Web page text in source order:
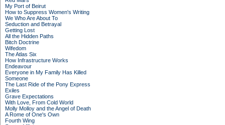
My Port of Beirut
How to Suppress Women's Writing
We Who Are About To
Seduction and Betrayal
Getting Lost
All the Hidden Paths
Bitch Doctrine
Wifedom
The Atlas Six
How Infrastructure Works
Endeavour
Everyone in My Family Has Killed
Someone
The Last Ride of the Pony Express
Exiles
Grave Expectations
With Love, From Cold World
Molly Molloy and the Angel of Death
A Rome of One's Own
Fourth Wing